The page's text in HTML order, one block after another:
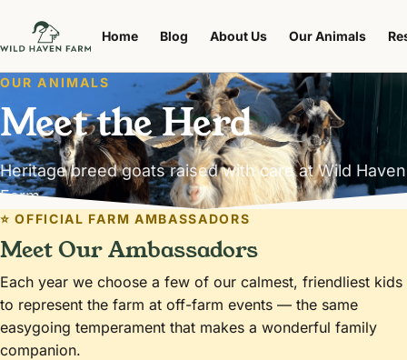
Home Blog About Us Our Animals
OUR ANIMALS
Meet the Herd
Heritage breed goats raised with care at Wild Haven
Farm.
⭐ OFFICIAL FARM AMBASSADORS
Meet Our Ambassadors
Each year we choose a few of our calmest, friendliest kids
to represent the farm at off-farm events — the same
easygoing temperament that makes a wonderful family
companion.